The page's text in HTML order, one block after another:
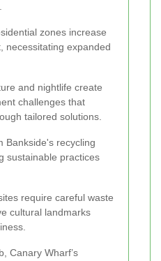
zones increase
necessitating expanded
and nightlife create
challenges that
tailored solutions.
Bankside's recycling
sustainable practices
require careful waste
cultural landmarks
Canary Wharf’s